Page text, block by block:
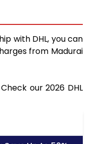
with DHL, you can
from Madurai
our 2026 DHL